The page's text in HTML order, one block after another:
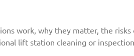
work, why they matter, the risks
lift station cleaning or